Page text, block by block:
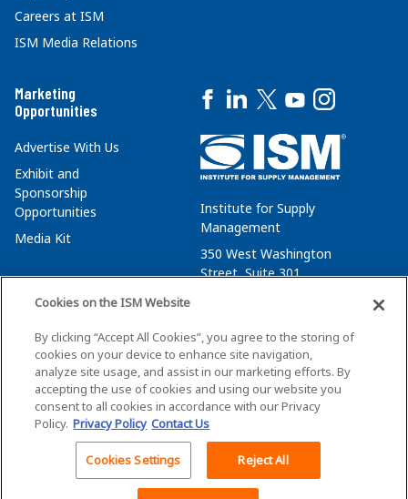
Back To Top
Careers at ISM
ISM Media Relations
Marketing
Opportunities
Advertise With Us
Exhibit and
Sponsorship
Opportunities
Media Kit
Institute for Supply
Management
350 West Washington
Street, Suite 301
membersvcs@ismworld.org
©2026 ISM. All Rights Reserved.
Privacy Policy Cookie Policy
Cookies on the ISM Website
By clicking “Accept All Cookies”, you agree to the storing of
cookies on your device to enhance site navigation,
analyze site usage, and assist in our marketing efforts. By
accepting the use of cookies and using our website you
consent to all cookies in accordance with our Privacy
Policy. Privacy Policy Contact Us
Cookies Settings Reject All